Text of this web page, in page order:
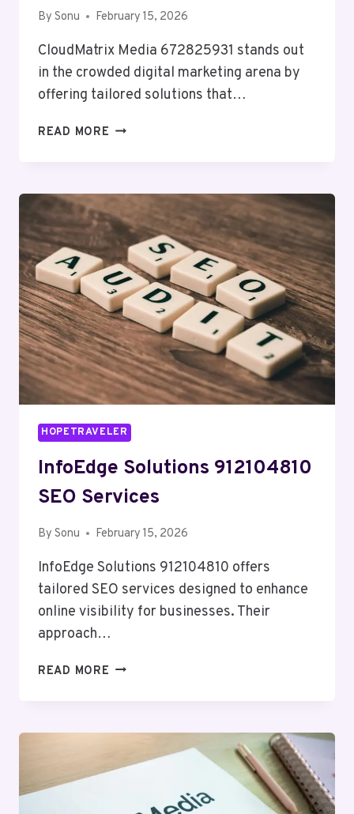
By Sonu February 15, 2026
CloudMatrix Media 672825931 stands out
in the crowded digital marketing arena by
offering tailored solutions that…
READ MORE CLOUDMATRIX
MARKETING
HOPETRAVELER
InfoEdge Solutions 912104810
SEO Services
By Sonu February 15, 2026
InfoEdge Solutions 912104810 offers
tailored SEO services designed to enhance
online visibility for businesses. Their
approach…
READ MORE INFOEDGE